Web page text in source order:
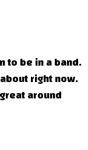
to be in a band.
right now.
around